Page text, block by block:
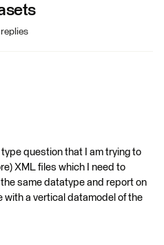
replies
type question that I am trying to
XML files which I need to
same datatype and report on
with a vertical datamodel of the